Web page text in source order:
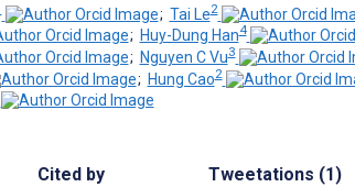
; Tai Le2
; Huy-Dung Han4
; Nguyen C Vu3
; Hung Cao2
Cited by Tweetations (1)